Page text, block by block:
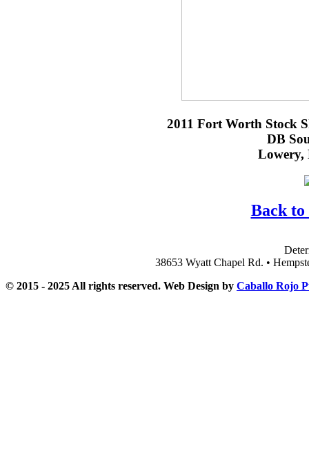
2011 Fort Worth Stock
DB
Lowery,
Back to
38653 Wyatt Chapel Rd. •
© 2015 - 2025 All rights reserved. Web Design by Caballo Rojo